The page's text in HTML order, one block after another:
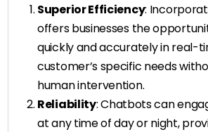
Superior Efficiency:
offers businesses the
quickly and accurately in real-
customer’s specific needs
human intervention.
Reliability: Chatbots can
at any time of day or night,